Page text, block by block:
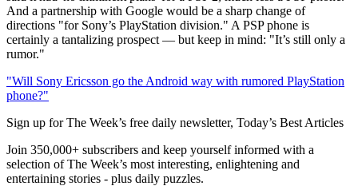
And a partnership with Google would be a sharp change of
directions "for Sony’s PlayStation division." A PSP phone is
certainly a tantalizing prospect — but keep in mind: "It’s still only a
rumor."
"Will Sony Ericsson go the Android way with rumored PlayStation
phone?"
Sign up for The Week’s free daily newsletter, Today’s Best Articles
Join 350,000+ subscribers and keep yourself informed with a
selection of The Week’s most interesting, enlightening and
entertaining stories - plus daily puzzles.